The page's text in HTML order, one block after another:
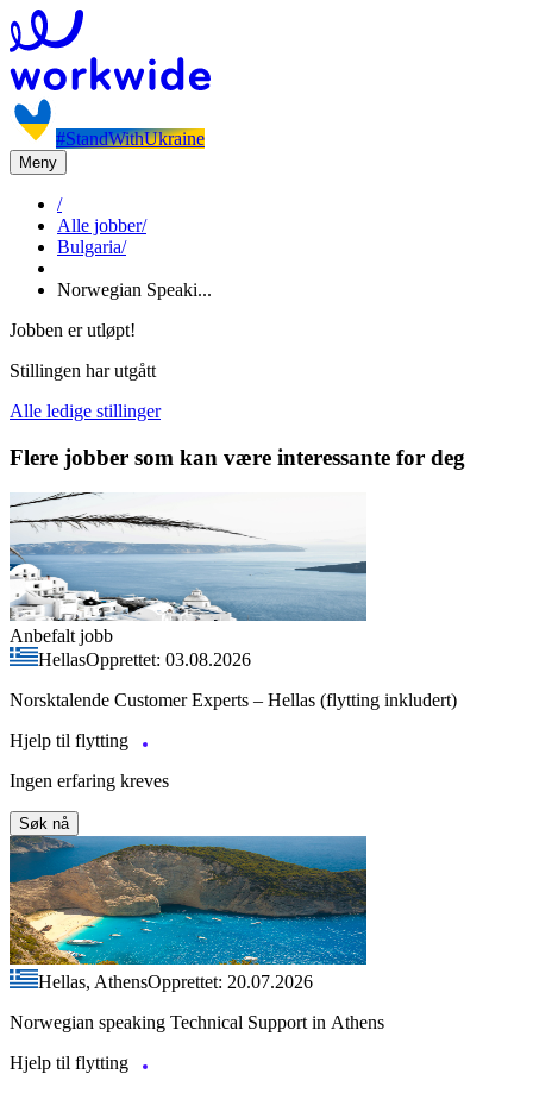
#StandWithUkraine
Meny
/
Alle jobber/
Bulgaria/
Norwegian Speaki...
Jobben er utløpt!
Stillingen har utgått
Alle ledige stillinger
Flere jobber som kan være interessante for deg
Anbefalt jobb
HellasOpprettet: 03.08.2026
Norsktalende Customer Experts – Hellas (flytting inkludert)
Hjelp til flytting
Ingen erfaring kreves
Søk nå
Hellas, AthensOpprettet: 20.07.2026
Norwegian speaking Technical Support in Athens
Hjelp til flytting